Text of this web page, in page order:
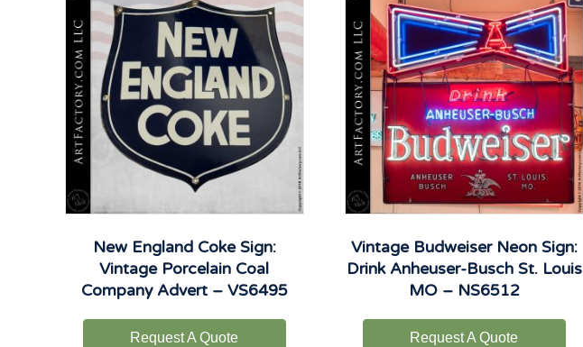
New England Coke Sign:
Vintage Porcelain Coal
Company Advert – VS6495
Request A Quote
Vintage Budweiser Neon Sign:
Drink Anheuser-Busch St. Louis
MO – NS6512
Request A Quote